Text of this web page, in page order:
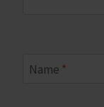
Name *